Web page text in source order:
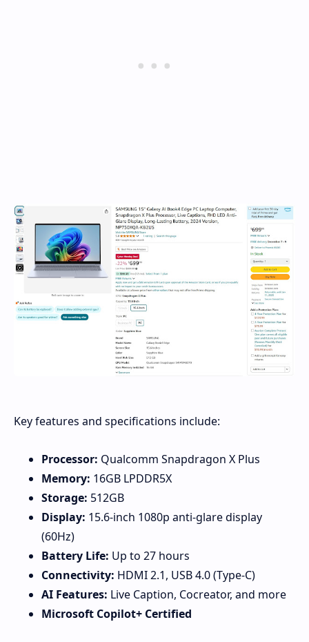
Key features and specifications include:
Processor: Qualcomm Snapdragon X Plus
Memory: 16GB LPDDR5X
Storage: 512GB
Display: 15.6-inch 1080p anti-glare display
(60Hz)
Battery Life: Up to 27 hours
Connectivity: HDMI 2.1, USB 4.0 (Type-C)
AI Features: Live Caption, Cocreator, and more
Microsoft Copilot+ Certified